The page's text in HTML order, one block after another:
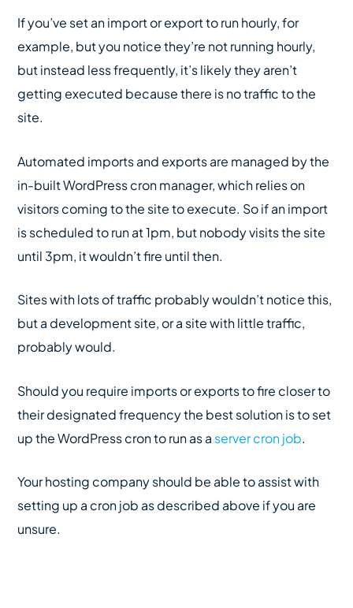
If you’ve set an import or export to run hourly, for
example, but you notice they’re not running hourly,
but instead less frequently, it’s likely they aren’t
getting executed because there is no traffic to the
site.
Automated imports and exports are managed by the
in-built WordPress cron manager, which relies on
visitors coming to the site to execute. So if an import
is scheduled to run at 1pm, but nobody visits the site
until 3pm, it wouldn’t fire until then.
Sites with lots of traffic probably wouldn’t notice this,
but a development site, or a site with little traffic,
probably would.
Should you require imports or exports to fire closer to
their designated frequency the best solution is to set
up the WordPress cron to run as a server cron job.
Your hosting company should be able to assist with
setting up a cron job as described above if you are
unsure.